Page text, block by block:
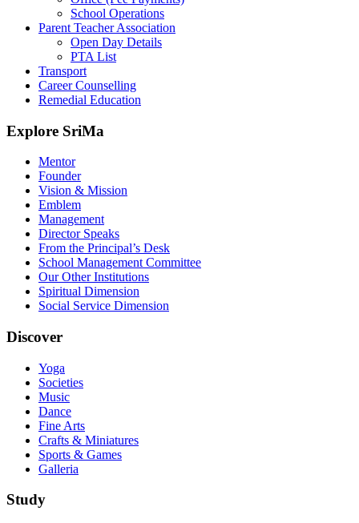
School Operations
Parent Teacher Association
Open Day Details
PTA List
Transport
Career Counselling
Remedial Education
Explore SriMa
Mentor
Founder
Vision & Mission
Emblem
Management
Director Speaks
From the Principal’s Desk
School Management Committee
Our Other Institutions
Spiritual Dimension
Social Service Dimension
Discover
Yoga
Societies
Music
Dance
Fine Arts
Crafts & Miniatures
Sports & Games
Galleria
Study